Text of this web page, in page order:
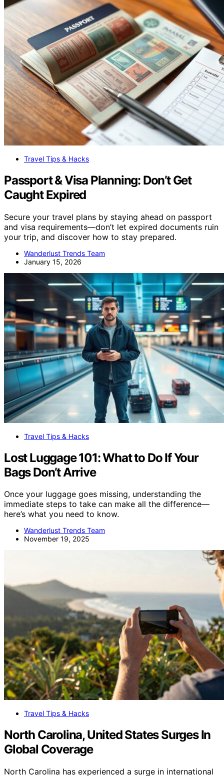
Travel Tips & Hacks
Passport & Visa Planning: Don’t Get
Caught Expired
Secure your travel plans by staying ahead on passport
and visa requirements—don’t let expired documents ruin
your trip, and discover how to stay prepared.
Wanderlust Trends Team
January 15, 2026
Travel Tips & Hacks
Lost Luggage 101: What to Do If Your
Bags Don’t Arrive
Once your luggage goes missing, understanding the
immediate steps to take can make all the difference—
here’s what you need to know.
Wanderlust Trends Team
November 19, 2025
Travel Tips & Hacks
North Carolina, United States Surges In
Global Coverage
North Carolina has experienced a surge in international